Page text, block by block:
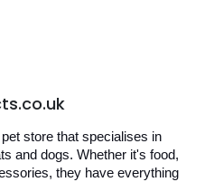
store that specialises in
and dogs. Whether it's food,
they have everything